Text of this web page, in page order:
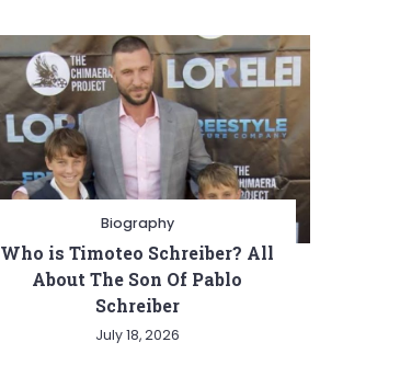
Biography
Who is Timoteo Schreiber? All
About The Son Of Pablo
Schreiber
July 18, 2026